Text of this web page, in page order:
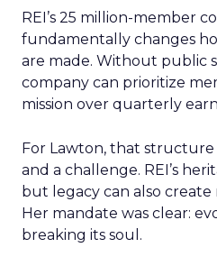
REI’s 25 million-member
fundamentally changes
are made. Without public
company can prioritize
mission over quarterly
For Lawton, that
and a challenge. REI’s
but legacy can also create
Her mandate was clear:
breaking its soul.